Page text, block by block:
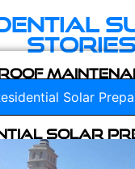
Stories
Solar
Solar